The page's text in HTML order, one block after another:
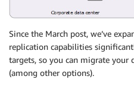
Since the March post, we’ve
replication capabilities
targets, so you can migrate your
(among other options).